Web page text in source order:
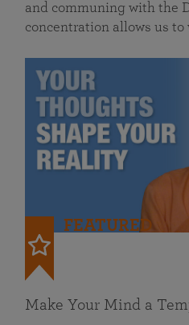
and communing with the
concentration allows us
FEATURED
Make Your Mind a